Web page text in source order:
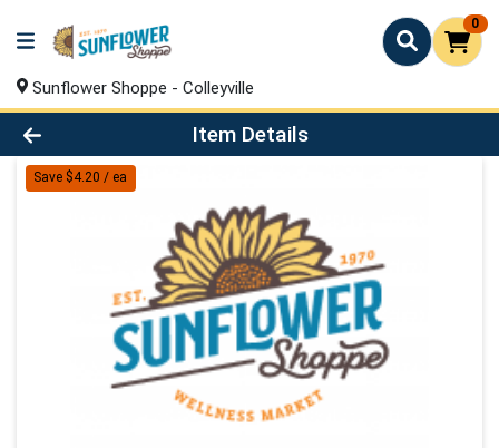
0
Sunflower Shoppe - Colleyville
Product Details Page
Item Details
Save $4.20 / ea